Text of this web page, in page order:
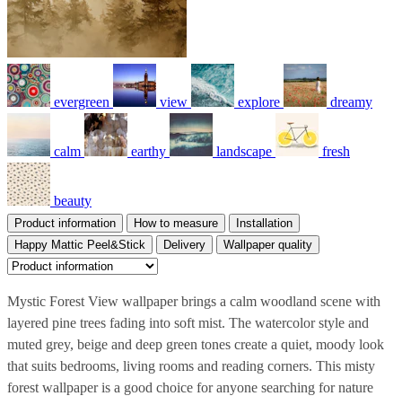
evergreen view explore dreamy
calm earthy landscape fresh
beauty
Product information How to measure
Installation
Happy Mattic Peel&Stick
Delivery Wallpaper quality
Mystic Forest View wallpaper brings a calm woodland scene with
layered pine trees fading into soft mist. The watercolor style and
muted grey, beige and deep green tones create a quiet, moody look
that suits bedrooms, living rooms and reading corners. This misty
forest wallpaper is a good choice for anyone searching for nature